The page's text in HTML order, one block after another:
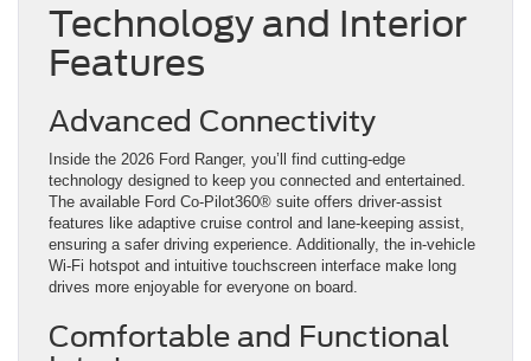
Technology and Interior
Features
Advanced Connectivity
Inside the 2026 Ford Ranger, you’ll find cutting-edge
technology designed to keep you connected and entertained.
The available Ford Co-Pilot360® suite offers driver-assist
features like adaptive cruise control and lane-keeping assist,
ensuring a safer driving experience. Additionally, the in-vehicle
Wi-Fi hotspot and intuitive touchscreen interface make long
drives more enjoyable for everyone on board.
Comfortable and Functional